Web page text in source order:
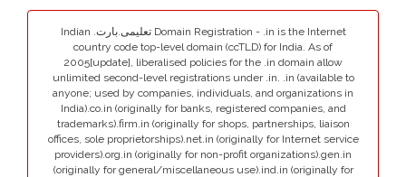
Indian .تعلیمی.بارت Domain Registration - .in is the Internet
country code top-level domain (ccTLD) for India. As of
2005[update], liberalised policies for the .in domain allow
unlimited second-level registrations under .in. .in (available to
anyone; used by companies, individuals, and organizations in
India).co.in (originally for banks, registered companies, and
trademarks).firm.in (originally for shops, partnerships, liaison
offices, sole proprietorships).net.in (originally for Internet service
providers).org.in (originally for non-profit organizations).gen.in
(originally for general/miscellaneous use).ind.in (originally for